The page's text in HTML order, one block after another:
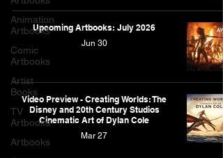
Animation
Artbooks
Comic
Artbooks
Artist
Books
TV
Artbooks
Artbooks
Upcoming Artbooks: July 2026
Jun 30
Video Preview - Creating Worlds: The
Disney and 20th Century Studios
Cinematic Art of Dylan Cole
Mar 27